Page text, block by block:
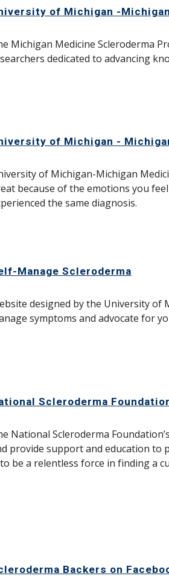
of Michigan -
Michigan Medicine Scleroderma
dedicated to advancing
of Michigan -
of Michigan-Michigan
because of the emotions you
the same diagnosis.
Manage Scleroderma
designed by the University of
symptoms and advocate for
Scleroderma
National Scleroderma
provide support and education to
be a relentless force in finding a
Backers on